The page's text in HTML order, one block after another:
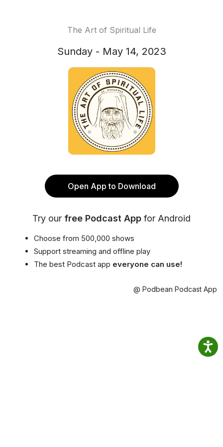
The Art of Spiritual Life
Sunday - May 14, 2023
Open App to Download
Try our free Podcast App for Android
Choose from 500,000 shows
Support streaming and offline play
The best Podcast app everyone can use!
@ Podbean Podcast App